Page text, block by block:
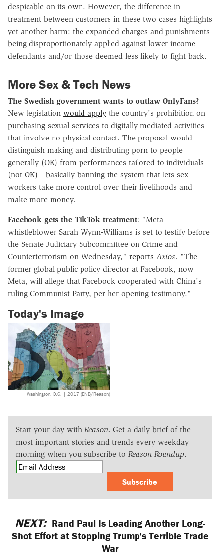
despicable on its own. However, the difference in
treatment between customers in these two cases highlights
yet another harm: the expanded charges and punishments
being disproportionately applied against lower-income
defendants and/or those deemed less likely to fight back.
More Sex & Tech News
The Swedish government wants to outlaw OnlyFans?
New legislation would apply the country's prohibition on
purchasing sexual services to digitally mediated activities
that involve no physical contact. The proposal would
distinguish making and distributing porn to people
generally (OK) from performances tailored to individuals
(not OK)—basically banning the system that lets sex
workers take more control over their livelihoods and
make more money.
Facebook gets the TikTok treatment: "Meta
whistleblower Sarah Wynn-Williams is set to testify before
the Senate Judiciary Subcommittee on Crime and
Counterterrorism on Wednesday," reports Axios. "The
former global public policy director at Facebook, now
Meta, will allege that Facebook cooperated with China's
ruling Communist Party, per her opening testimony."
Today's Image
Washington, D.C. | 2017 (ENB/Reason)
Start your day with Reason. Get a daily brief of the
most important stories and trends every weekday
morning when you subscribe to Reason Roundup.
Subscribe
NEXT: Rand Paul Is Leading Another Long-
Shot Effort at Stopping Trump's Terrible Trade
War